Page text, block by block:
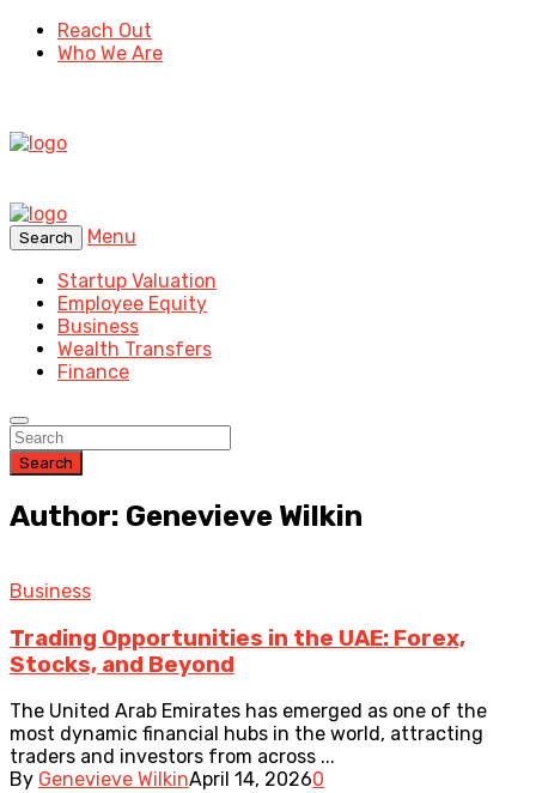
Reach Out
Who We Are
Search
Menu
Startup Valuation
Employee Equity
Business
Wealth Transfers
Finance
Search
Author: Genevieve Wilkin
Business
Trading Opportunities in the UAE: Forex,
Stocks, and Beyond
The United Arab Emirates has emerged as one of the
most dynamic financial hubs in the world, attracting
traders and investors from across ...
By Genevieve WilkinApril 14, 20260